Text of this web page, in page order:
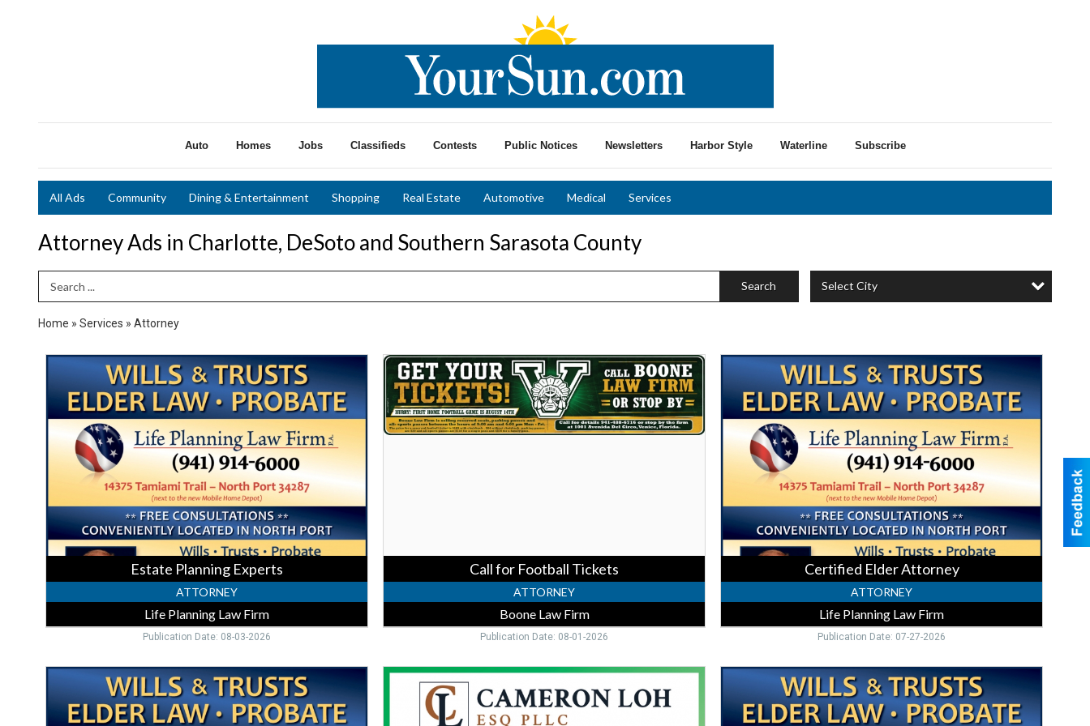
Auto Homes Jobs Classifieds Contests Public Notices Newsletters Harbor Style Waterline Subscribe
All Ads Community Dining & Entertainment Shopping Real Estate Automotive Medical Services
Attorney Ads in Charlotte, DeSoto and Southern Sarasota County
Search Term Search Select City
Home » Services » Attorney
Estate
Planning
Experts
Life
Planning
Law
Port,
FL
Estate Planning Experts
ATTORNEY
Life Planning Law Firm
Publication Date: 08-03-2026
Call
for
Football
Tickets,
Boone
Call for Football Tickets
ATTORNEY
Boone Law Firm
Publication Date: 08-01-2026
Certified
Elder
Attorney,
Life
Planning
Law
Firm,
FL
Certified Elder Attorney
ATTORNEY
Life Planning Law Firm
Publication Date: 07-27-2026
Trusted
Estate
Planning,
Life
Trusted
Lawyer,
Cameron
Law
Firm
You
Can